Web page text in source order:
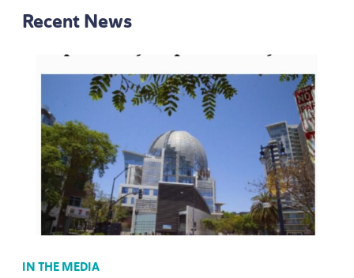
Recent News
IN THE MEDIA